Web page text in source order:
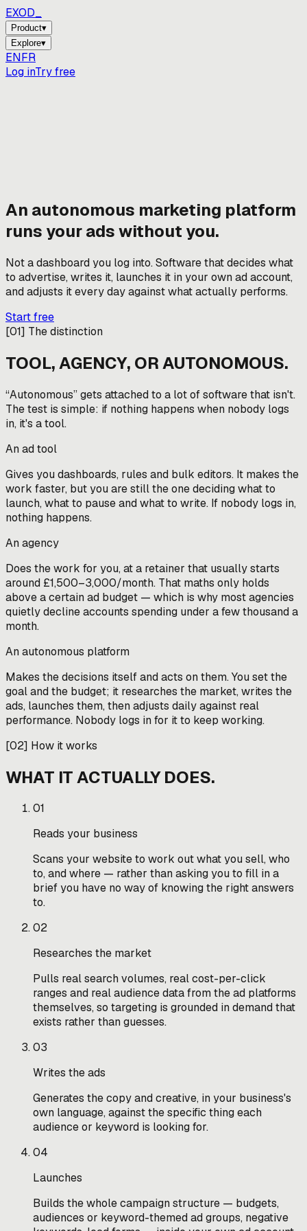
EXOD_
Product▾
Explore▾
ENFR
Log inTry free
An autonomous marketing platform
runs your ads without you.
Not a dashboard you log into. Software that decides what
to advertise, writes it, launches it in your own ad account,
and adjusts it every day against what actually performs.
Start free
[01] The distinction
TOOL, AGENCY, OR AUTONOMOUS.
“Autonomous” gets attached to a lot of software that isn't.
The test is simple: if nothing happens when nobody logs
in, it's a tool.
An ad tool
Gives you dashboards, rules and bulk editors. It makes the
work faster, but you are still the one deciding what to
launch, what to pause and what to write. If nobody logs in,
nothing happens.
An agency
Does the work for you, at a retainer that usually starts
around £1,500–3,000/month. That maths only holds
above a certain ad budget — which is why most agencies
quietly decline accounts spending under a few thousand a
month.
An autonomous platform
Makes the decisions itself and acts on them. You set the
goal and the budget; it researches the market, writes the
ads, launches them, then adjusts daily against real
performance. Nobody logs in for it to keep working.
[02] How it works
WHAT IT ACTUALLY DOES.
01
Reads your business
Scans your website to work out what you sell, who
to, and where — rather than asking you to fill in a
brief you have no way of knowing the right answers
to.
02
Researches the market
Pulls real search volumes, real cost-per-click
ranges and real audience data from the ad platforms
themselves, so targeting is grounded in demand that
exists rather than guesses.
03
Writes the ads
Generates the copy and creative, in your business's
own language, against the specific thing each
audience or keyword is looking for.
04
Launches
Builds the whole campaign structure — budgets,
audiences or keyword-themed ad groups, negative